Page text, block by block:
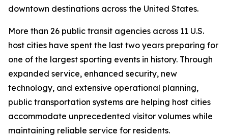
downtown destinations across the United States.
More than 26 public transit agencies across 11 U.S.
host cities have spent the last two years preparing for
one of the largest sporting events in history. Through
expanded service, enhanced security, new
technology, and extensive operational planning,
public transportation systems are helping host cities
accommodate unprecedented visitor volumes while
maintaining reliable service for residents.